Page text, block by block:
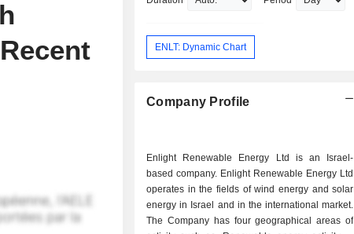
ENLT: Dynamic Chart
Company Profile
Enlight Renewable Energy Ltd is an Israel-
based company. Enlight Renewable Energy Ltd
operates in the fields of wind energy and solar
energy in Israel and in the international market.
The Company has four geographical areas of